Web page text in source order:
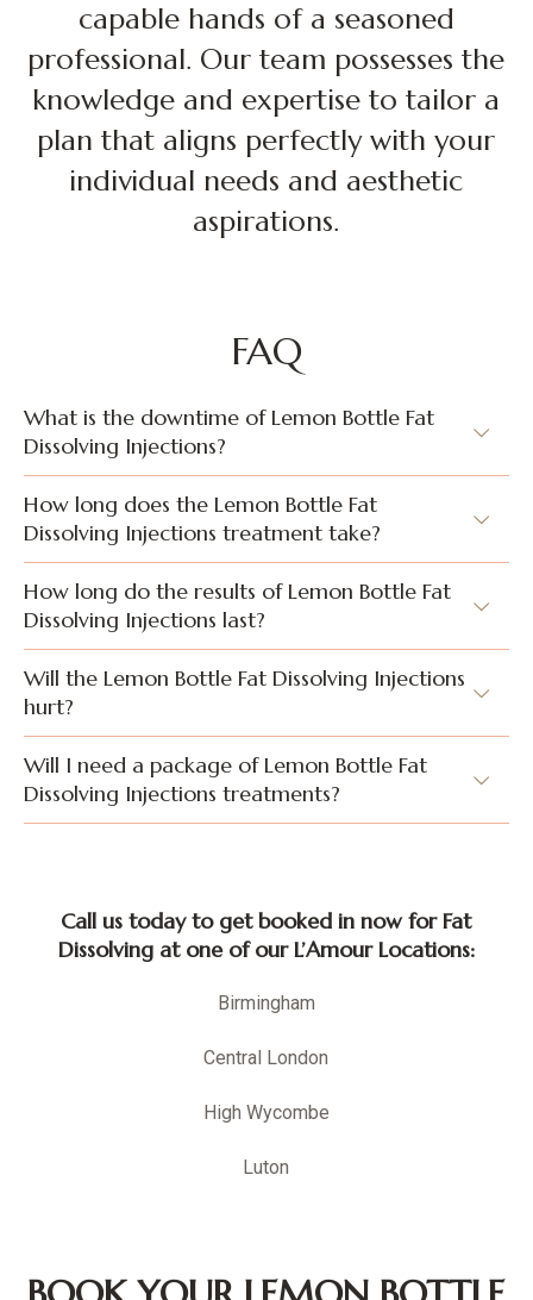
capable hands of a seasoned
professional. Our team possesses the
knowledge and expertise to tailor a
plan that aligns perfectly with your
individual needs and aesthetic
aspirations.
FAQ
What is the downtime of Lemon Bottle Fat
Dissolving Injections?
How long does the Lemon Bottle Fat
Dissolving Injections treatment take?
How long do the results of Lemon Bottle Fat
Dissolving Injections last?
Will the Lemon Bottle Fat Dissolving Injections
hurt?
Will I need a package of Lemon Bottle Fat
Dissolving Injections treatments?
Call us today to get booked in now for Fat
Dissolving at one of our L’Amour Locations:
Birmingham
Central London
High Wycombe
Luton